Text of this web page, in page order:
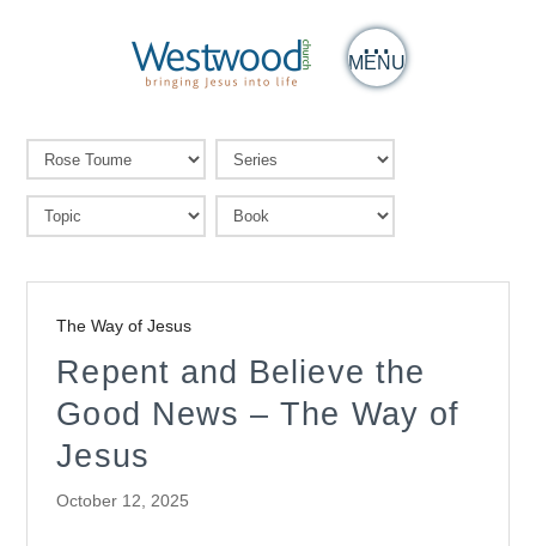
MENU
The Way of Jesus
Repent and Believe the
Good News – The Way of
Jesus
October 12, 2025